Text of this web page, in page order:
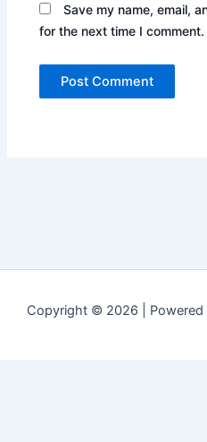
Save my name, email,
for the next time I comment.
Copyright © 2026 | Powered